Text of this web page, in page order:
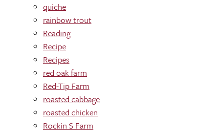
quiche
rainbow trout
Reading
Recipe
Recipes
red oak farm
Red-Tip Farm
roasted cabbage
roasted chicken
Rockin S Farm